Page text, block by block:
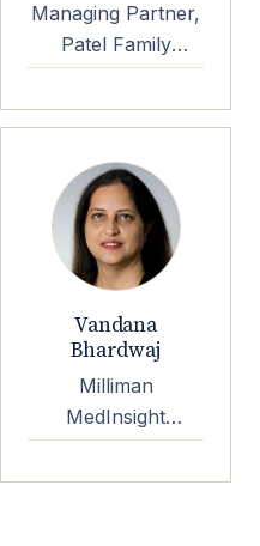
Managing Partner,
Patel Family
Investments
Vandana
Bhardwaj
Milliman
MedInsight
Principal & SVP
Strategic